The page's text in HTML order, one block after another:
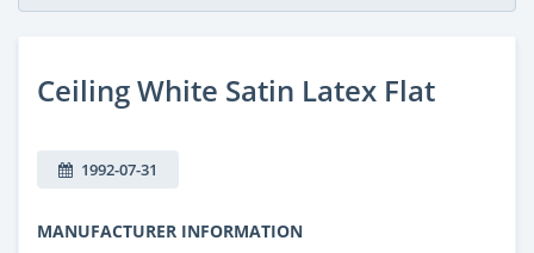
Ceiling White Satin Latex Flat
1992-07-31
MANUFACTURER INFORMATION